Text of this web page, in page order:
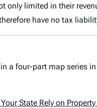
only limited in their
have no tax
a four-part map series
State Rely on Property